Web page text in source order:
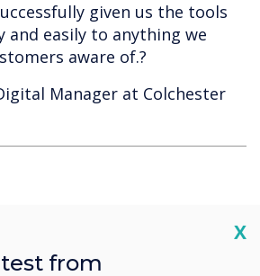
given us the tools
easily to anything we
aware of.?
Manager at Colchester
X
from